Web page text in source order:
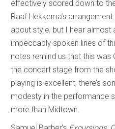
effectively scored down to
Raaf Hekkema’s
about style, but I hear almost
impeccably spoken lines of
notes remind us that this was
the concert stage from the
playing is excellent, there’s
modesty in the performance
more than Midtown.